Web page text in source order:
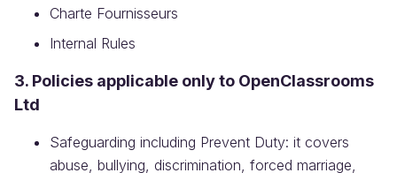
Charte Fournisseurs
Internal Rules
3. Policies applicable only to OpenClassrooms
Ltd
Safeguarding including Prevent Duty: it covers
abuse, bullying, discrimination, forced marriage,